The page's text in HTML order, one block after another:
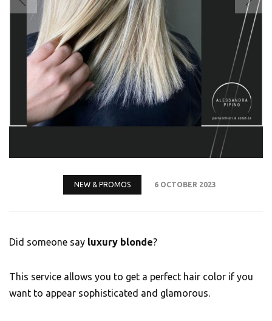
NEW & PROMOS 6 OCTOBER 2023
Did someone say luxury blonde?
This service allows you to get a perfect hair color if you
want to appear sophisticated and glamorous.